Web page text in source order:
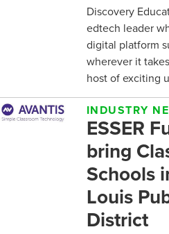
Discovery
edtech leader
digital platform
wherever it
host of exciting
INDUSTRY
ESSER
bring
Schools
Louis
District